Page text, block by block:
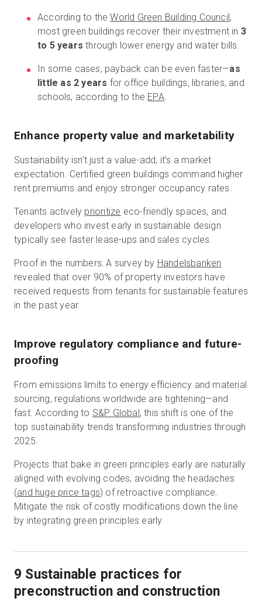
According to theWorld Green Building Council,
most green buildings recover their investment in 3
to 5 years through lower energy and water bills.
In some cases, payback can be even faster—as
little as 2 years for office buildings, libraries, and
schools, according to the EPA.
Enhance property value and marketability
Sustainability isn’t just a value-add, it’s a market
expectation. Certified green buildings command higher
rent premiums and enjoy stronger occupancy rates.
Tenants actively prioritize eco-friendly spaces, and
developers who invest early in sustainable design
typically see faster lease-ups and sales cycles.
Proof in the numbers: A survey by Handelsbanken
revealed that over 90% of property investors have
received requests from tenants for sustainable features
in the past year.
Improve regulatory compliance and future-
proofing
From emissions limits to energy efficiency and material
sourcing, regulations worldwide are tightening—and
fast. According to S&P Global, this shift is one of the
top sustainability trends transforming industries through
2025.
Projects that bake in green principles early are naturally
aligned with evolving codes, avoiding the headaches
(and huge price tags) of retroactive compliance.
Mitigate the risk of costly modifications down the line
by integrating green principles early.​
9 Sustainable practices for
preconstruction and construction